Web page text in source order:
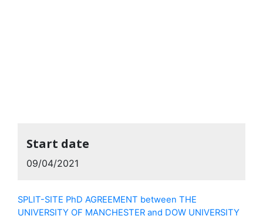
Start date
09/04/2021
SPLIT-SITE PhD AGREEMENT between THE
UNIVERSITY OF MANCHESTER and DOW UNIVERSITY